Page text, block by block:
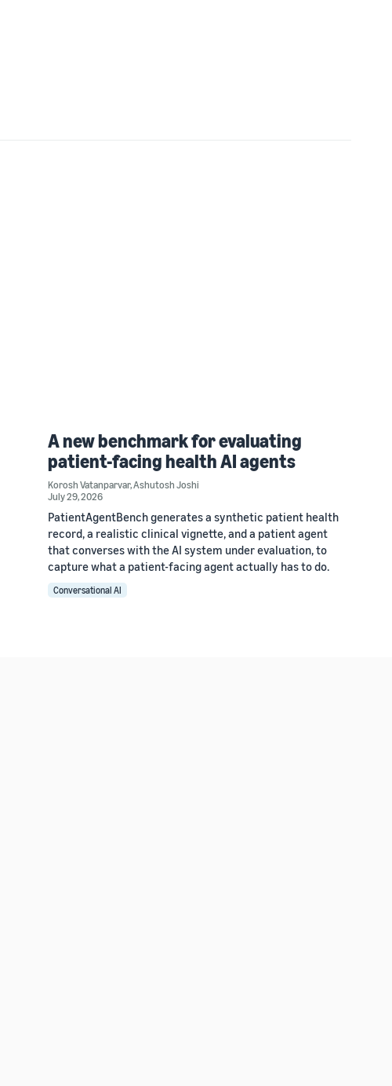
A new benchmark for evaluating
patient-facing health AI agents
Korosh Vatanparvar,Ashutosh Joshi
July 29, 2026
PatientAgentBench generates a synthetic patient health
record, a realistic clinical vignette, and a patient agent
that converses with the AI system under evaluation, to
capture what a patient-facing agent actually has to do.
Conversational AI